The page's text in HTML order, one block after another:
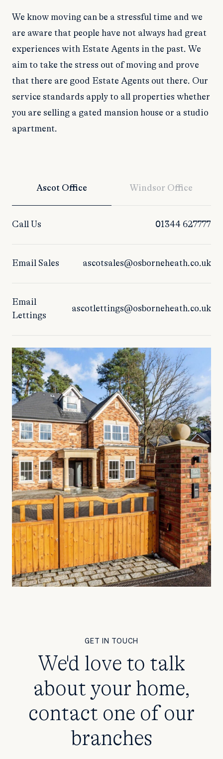
We know moving can be a stressful time and we
are aware that people have not always had great
experiences with Estate Agents in the past. We
aim to take the stress out of moving and prove
that there are good Estate Agents out there. Our
service standards apply to all properties whether
you are selling a gated mansion house or a studio
apartment.
Ascot Office Windsor Office
Call Us 01344 627777
Email Sales ascotsales@osborneheath.co.uk
Email
Lettings
ascotlettings@osborneheath.co.uk
GET IN TOUCH
We'd love to talk
about your home,
contact one of our
branches